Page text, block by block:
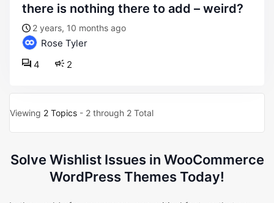
there is nothing there to add – weird?
2 years, 10 months ago
Rose Tyler
2
4
Viewing 2 Topics - 2 through 2 Total
Solve Wishlist Issues in WooCommerce
WordPress Themes Today!